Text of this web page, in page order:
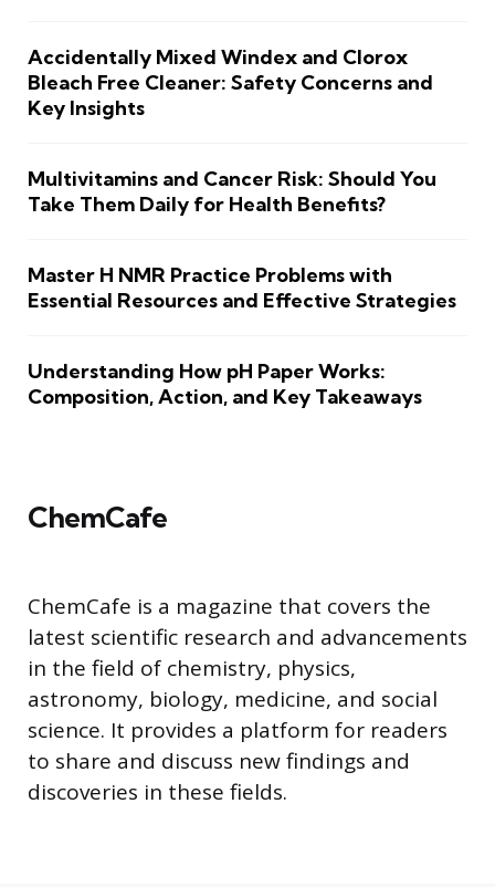
Accidentally Mixed Windex and Clorox
Bleach Free Cleaner: Safety Concerns and
Key Insights
Multivitamins and Cancer Risk: Should You
Take Them Daily for Health Benefits?
Master H NMR Practice Problems with
Essential Resources and Effective Strategies
Understanding How pH Paper Works:
Composition, Action, and Key Takeaways
ChemCafe
ChemCafe is a magazine that covers the
latest scientific research and advancements
in the field of chemistry, physics,
astronomy, biology, medicine, and social
science. It provides a platform for readers
to share and discuss new findings and
discoveries in these fields.